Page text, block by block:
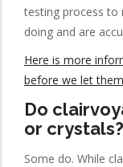
testing process to
doing and are
Here is more
before we let
Do
or crystals?
Some do. While